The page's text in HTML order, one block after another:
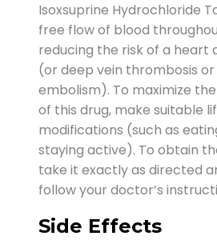
Isoxsuprine Hydrochloride
free flow of blood
reducing the risk of a heart
(or deep vein thrombosis
embolism). To maximize
of this drug, make suitable
modifications (such as
staying active). To obtain
take it exactly as directed
follow your doctor’s
Side Effects